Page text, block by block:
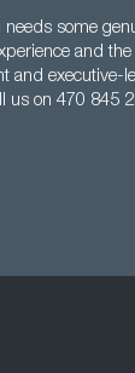
some
and
and executive-
us on 470 845